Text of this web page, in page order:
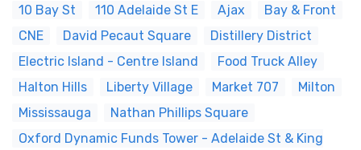
10 Bay St 110 Adelaide St E Ajax
Bay & Front
CNE
David Pecaut Square
Distillery District
Electric Island - Centre Island
Food Truck Alley
Halton Hills
Liberty Village Market 707
Milton
Mississauga
Nathan Phillips Square
Oxford Dynamic Funds Tower - Adelaide St & King